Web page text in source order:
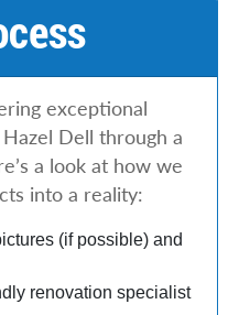
exceptional
Dell through a
a look at how we
into a reality:
(if possible) and
renovation specialist